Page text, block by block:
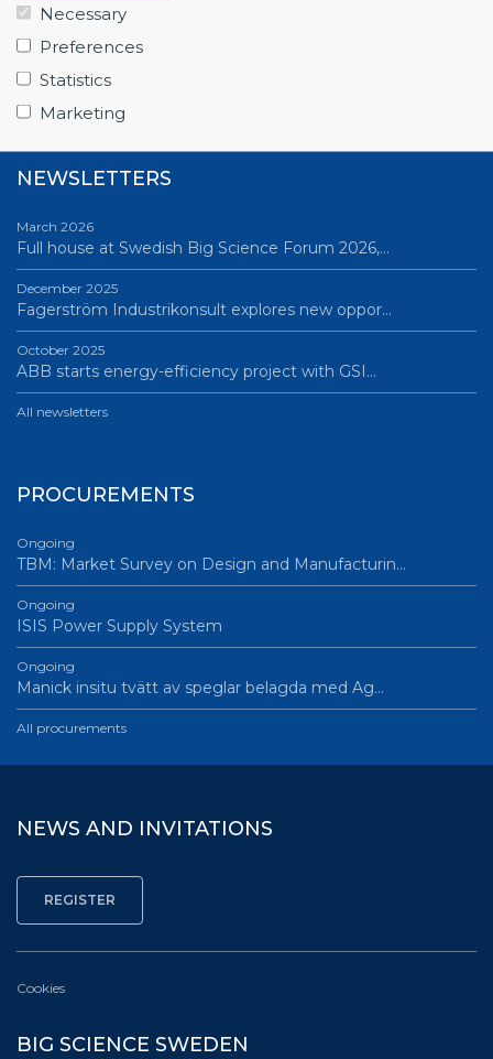
Necessary
Preferences
Statistics
Marketing
Science Village in Lund – a place of endless…
NEWSLETTERS
March 2026
Full house at Swedish Big Science Forum 2026,…
December 2025
Fagerström Industrikonsult explores new oppor…
October 2025
ABB starts energy-efficiency project with GSI…
All newsletters
PROCUREMENTS
Ongoing
TBM: Market Survey on Design and Manufacturin…
Ongoing
ISIS Power Supply System
Ongoing
Manick insitu tvätt av speglar belagda med Ag…
All procurements
NEWS AND INVITATIONS
Cookies
BIG SCIENCE SWEDEN